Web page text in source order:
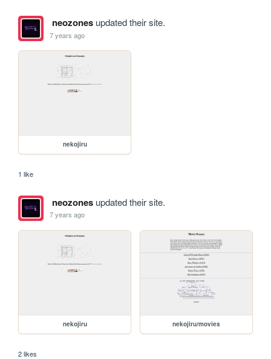
neozonesupdated their site.
7 years ago
nekojiru
1 like
neozonesupdated their site.
7 years ago
nekojiru nekojiru/movies
2 likes